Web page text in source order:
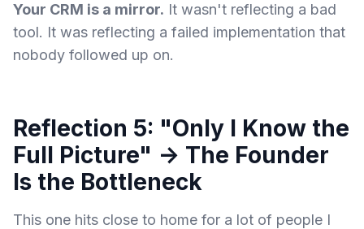
Your CRM is a mirror. It wasn't reflecting a bad
tool. It was reflecting a failed implementation that
nobody followed up on.
Reflection 5: "Only I Know the
Full Picture" → The Founder
Is the Bottleneck
This one hits close to home for a lot of people I